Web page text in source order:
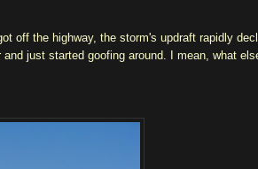
off the highway, the storm's updraft rapidly
just started goofing around. I mean, what